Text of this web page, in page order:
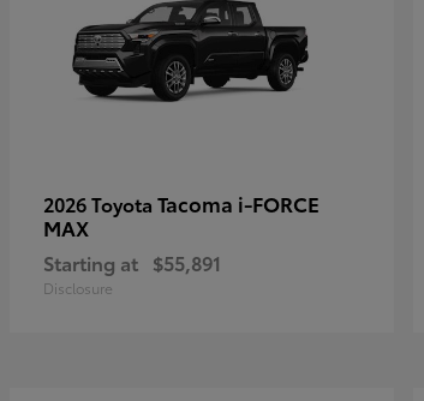
2026 Toyota Tacoma i-FORCE
MAX
Starting at $55,891
Disclosure